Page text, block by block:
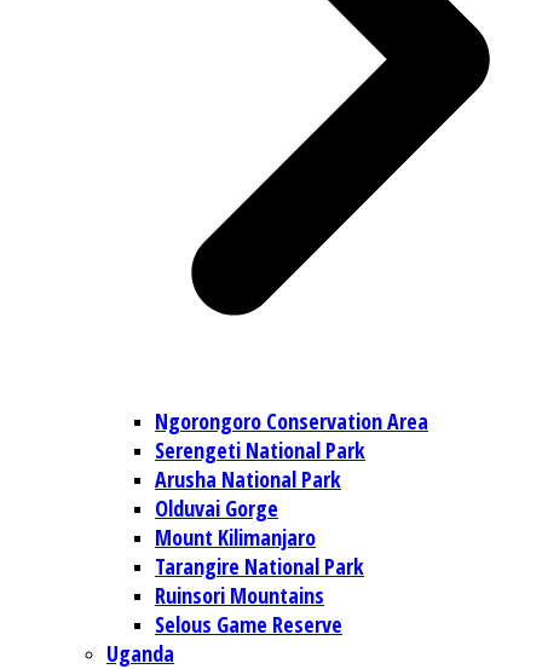
Ngorongoro Conservation Area
Serengeti National Park
Arusha National Park
Olduvai Gorge
Mount Kilimanjaro
Tarangire National Park
Ruinsori Mountains
Selous Game Reserve
Uganda